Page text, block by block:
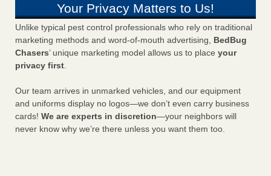
Your Privacy Matters to Us!
Unlike typical pest control professionals who rely on traditional
marketing methods and word-of-mouth advertising, BedBug
Chasers’ unique marketing model allows us to place your
privacy first.
Our team arrives in unmarked vehicles, and our equipment
and uniforms display no logos—we don’t even carry business
cards! We are experts in discretion—your neighbors will
never know why we’re there unless you want them too.